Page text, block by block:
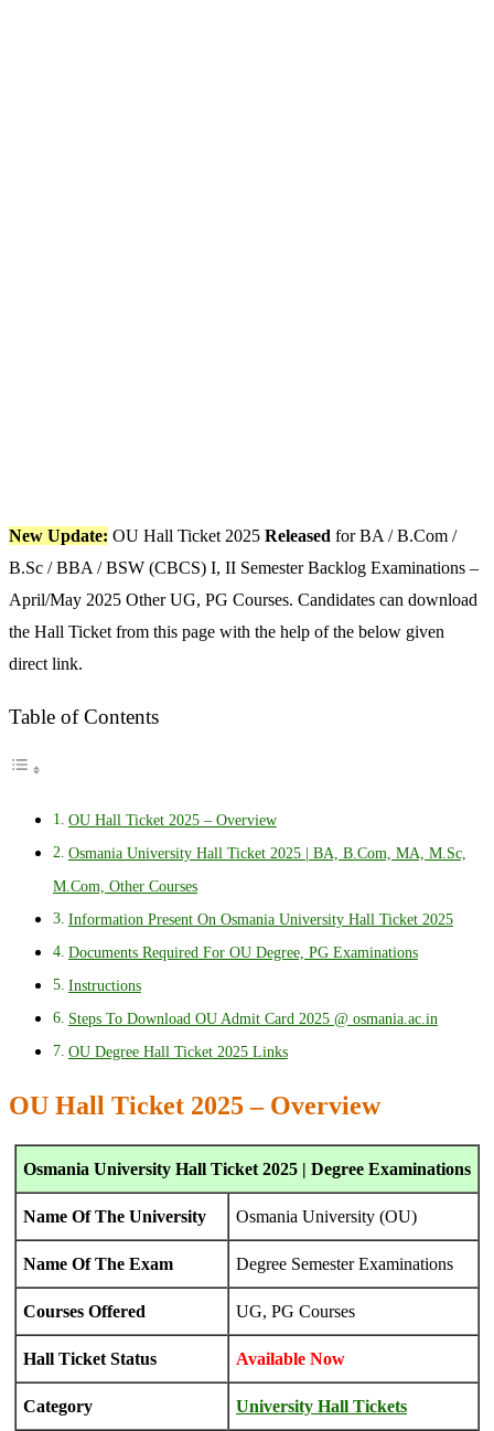
New Update: OU Hall Ticket 2025 Released for BA / B.Com /
B.Sc / BBA / BSW (CBCS) I, II Semester Backlog Examinations –
April/May 2025 Other UG, PG Courses. Candidates can download
the Hall Ticket from this page with the help of the below given
direct link.
Table of Contents
OU Hall Ticket 2025 – Overview
Osmania University Hall Ticket 2025 | BA, B.Com, MA, M.Sc,
M.Com, Other Courses
Information Present On Osmania University Hall Ticket 2025
Documents Required For OU Degree, PG Examinations
Instructions
Steps To Download OU Admit Card 2025 @ osmania.ac.in
OU Degree Hall Ticket 2025 Links
OU Hall Ticket 2025 – Overview
Osmania University Hall Ticket 2025 | Degree Examinations
Name Of The University Osmania University (OU)
Name Of The Exam Degree Semester Examinations
Courses Offered UG, PG Courses
Hall Ticket Status Available Now
Category University Hall Tickets